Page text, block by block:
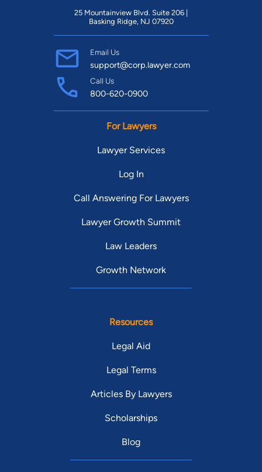
understand that this authorization overrides any previous
registrations on a federal or state Do Not Call registry.
Find Your Match
25 Mountainview Blvd. Suite 206 |
Basking Ridge, NJ 07920
Email Us
support@corp.lawyer.com
Call Us
800-620-0900
For Lawyers
Lawyer Services
Log In
Call Answering For Lawyers
Lawyer Growth Summit
Law Leaders
Growth Network
Resources
Legal Aid
Legal Terms
Articles By Lawyers
Scholarships
Blog